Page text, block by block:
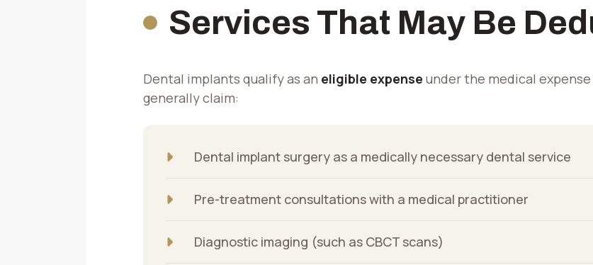
Services That May Be
Dental implants qualify as an eligible expense under the medical
generally claim:
Dental implant surgery as a medically necessary dental service
Pre-treatment consultations with a medical practitioner
Diagnostic imaging (such as CBCT scans)
CDCP Accepted
Our office is now accepting the
1584